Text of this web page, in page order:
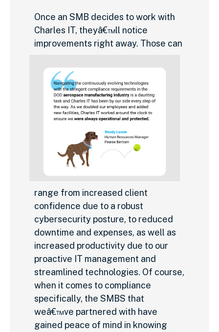
Once an SMB decides to work with
Charles IT, theyâ€™ll notice
improvements right away. Those can
range from increased client
confidence due to a robust
cybersecurity posture, to reduced
downtime and expenses, as well as
increased productivity due to our
proactive IT management and
streamlined technologies. Of course,
when it comes to compliance
specifically, the SMBS that
weâ€™ve partnered with have
gained peace of mind in knowing